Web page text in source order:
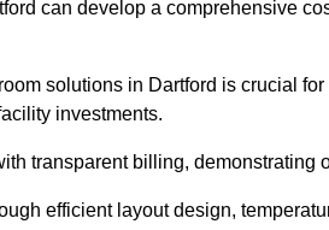
can develop a comprehensive
solutions in Dartford is crucial
investments.
transparent billing, demonstrating
efficient layout design,